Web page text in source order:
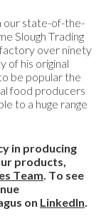
our state-of-the-
Slough Trading
over ninety
of his original
be popular the
food producers
to a huge range
in producing
products,
Team. To see
on LinkedIn.